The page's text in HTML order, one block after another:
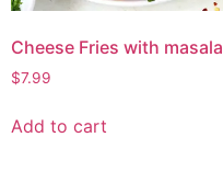
Cheese Fries with masala
$7.99
Add to cart